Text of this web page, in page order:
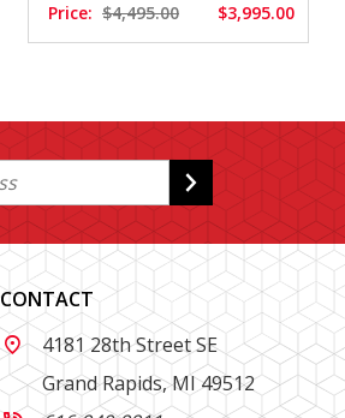
Price: $4,495.00 $3,995.00
CONTACT

4181 28th Street SE
Grand Rapids, MI 49512